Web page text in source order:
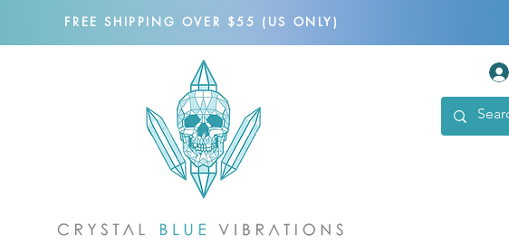
FREE SHIPPING OVER $55 (US ONLY)